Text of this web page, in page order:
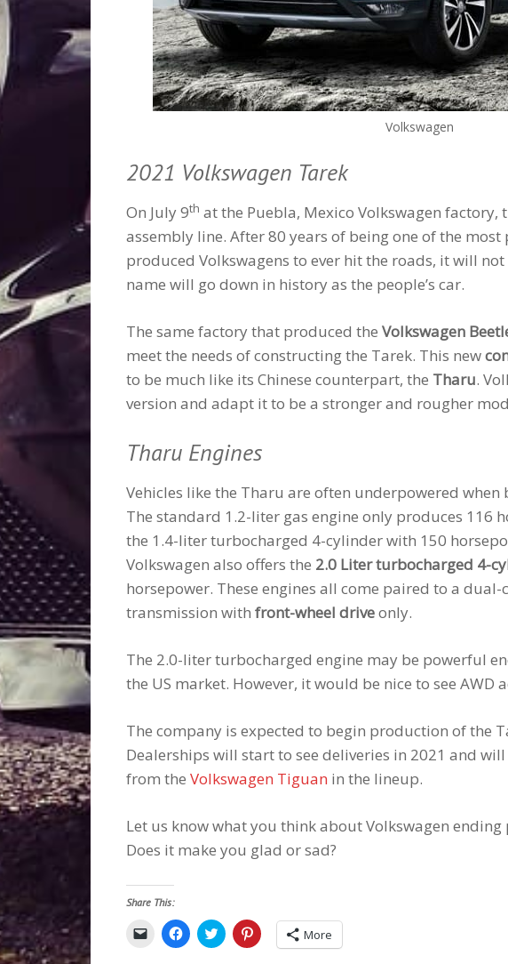
Volkswagen
2021 Volkswagen Tarek
On July 9th at the Puebla, Mexico Volkswagen factory,
assembly line. After 80 years of being one of the
produced Volkswagens to ever hit the roads, it will
name will go down in history as the people’s car.
The same factory that produced the Volkswagen
meet the needs of constructing the Tarek. This new
to be much like its Chinese counterpart, the Tharu.
version and adapt it to be a stronger and rougher
Tharu Engines
Vehicles like the Tharu are often underpowered
The standard 1.2-liter gas engine only produces 116
the 1.4-liter turbocharged 4-cylinder with 150
Volkswagen also offers the 2.0 Liter turbocharged 4-
horsepower. These engines all come paired to a
transmission with front-wheel driveonly.
The 2.0-liter turbocharged engine may be powerful
the US market. However, it would be nice to see AWD
The company is expected to begin production of the
Dealerships will start to see deliveries in 2021 and
from the Volkswagen Tiguan in the lineup.
Let us know what you think about Volkswagen
Does it make you glad or sad?
Share This:
Click Click
to
Click
to
Click
to
share
More